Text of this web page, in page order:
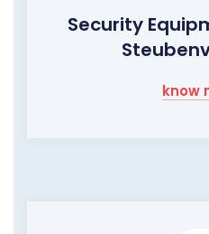
Security
know